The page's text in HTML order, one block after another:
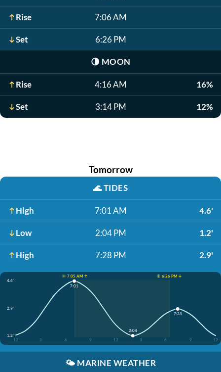
Rise 7:06 AM
Set 6:26 PM
🌗 MOON
Rise 4:16 AM 16%
Set 3:14 PM 12%
Tomorrow
🌊TIDES
High 7:01 AM 4.6'
Low 2:04 PM 1.2'
High 7:28 PM 2.9'
☀️ 7:05 AM ↑
☀️ 6:26 PM ↓
4.6'
2.9'
1.2'
12
3 6 9 12 3 6 9 12
7:01
2:04
7:28
🌤️ MARINE WEATHER